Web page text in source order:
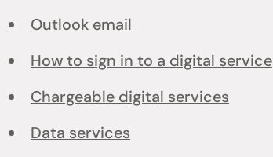
Outlook email
How to sign in to a digital service
Chargeable digital services
Data services